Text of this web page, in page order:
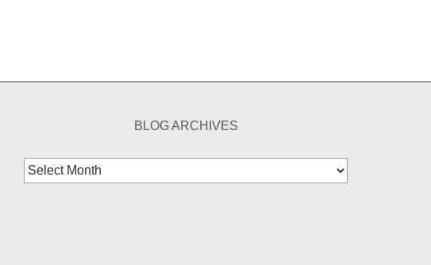
BLOG ARCHIVES
Blog
Archives